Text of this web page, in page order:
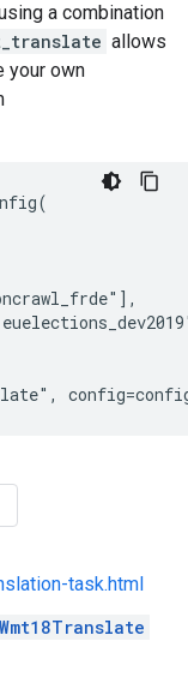
a combination
allows
your own
task.html